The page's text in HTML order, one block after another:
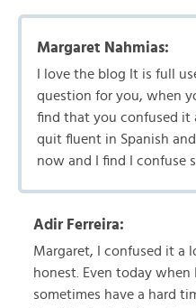
Margaret Nahmias:
I love the blog It is full
question for you, when
find that you confused it
quit fluent in Spanish
now and I find I confuse
Adir Ferreira:
Margaret, I confused it a
honest. Even today when
sometimes have a hard